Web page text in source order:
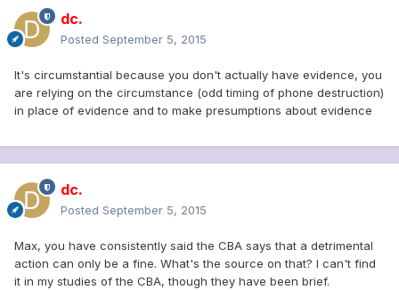
dc.
Posted September 5, 2015
It's circumstantial because you don't actually have evidence, you
are relying on the circumstance (odd timing of phone destruction)
in place of evidence and to make presumptions about evidence
dc.
Posted September 5, 2015
Max, you have consistently said the CBA says that a detrimental
action can only be a fine. What's the source on that? I can't find
it in my studies of the CBA, though they have been brief.